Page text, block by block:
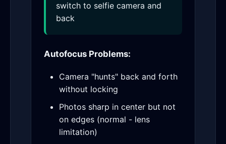
switch to selfie camera and
back
Autofocus Problems:
Camera "hunts" back and forth
without locking
Photos sharp in center but not
on edges (normal - lens
limitation)